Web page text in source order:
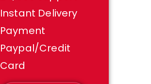
Instant Delivery
Payment
Paypal/Credit
Card